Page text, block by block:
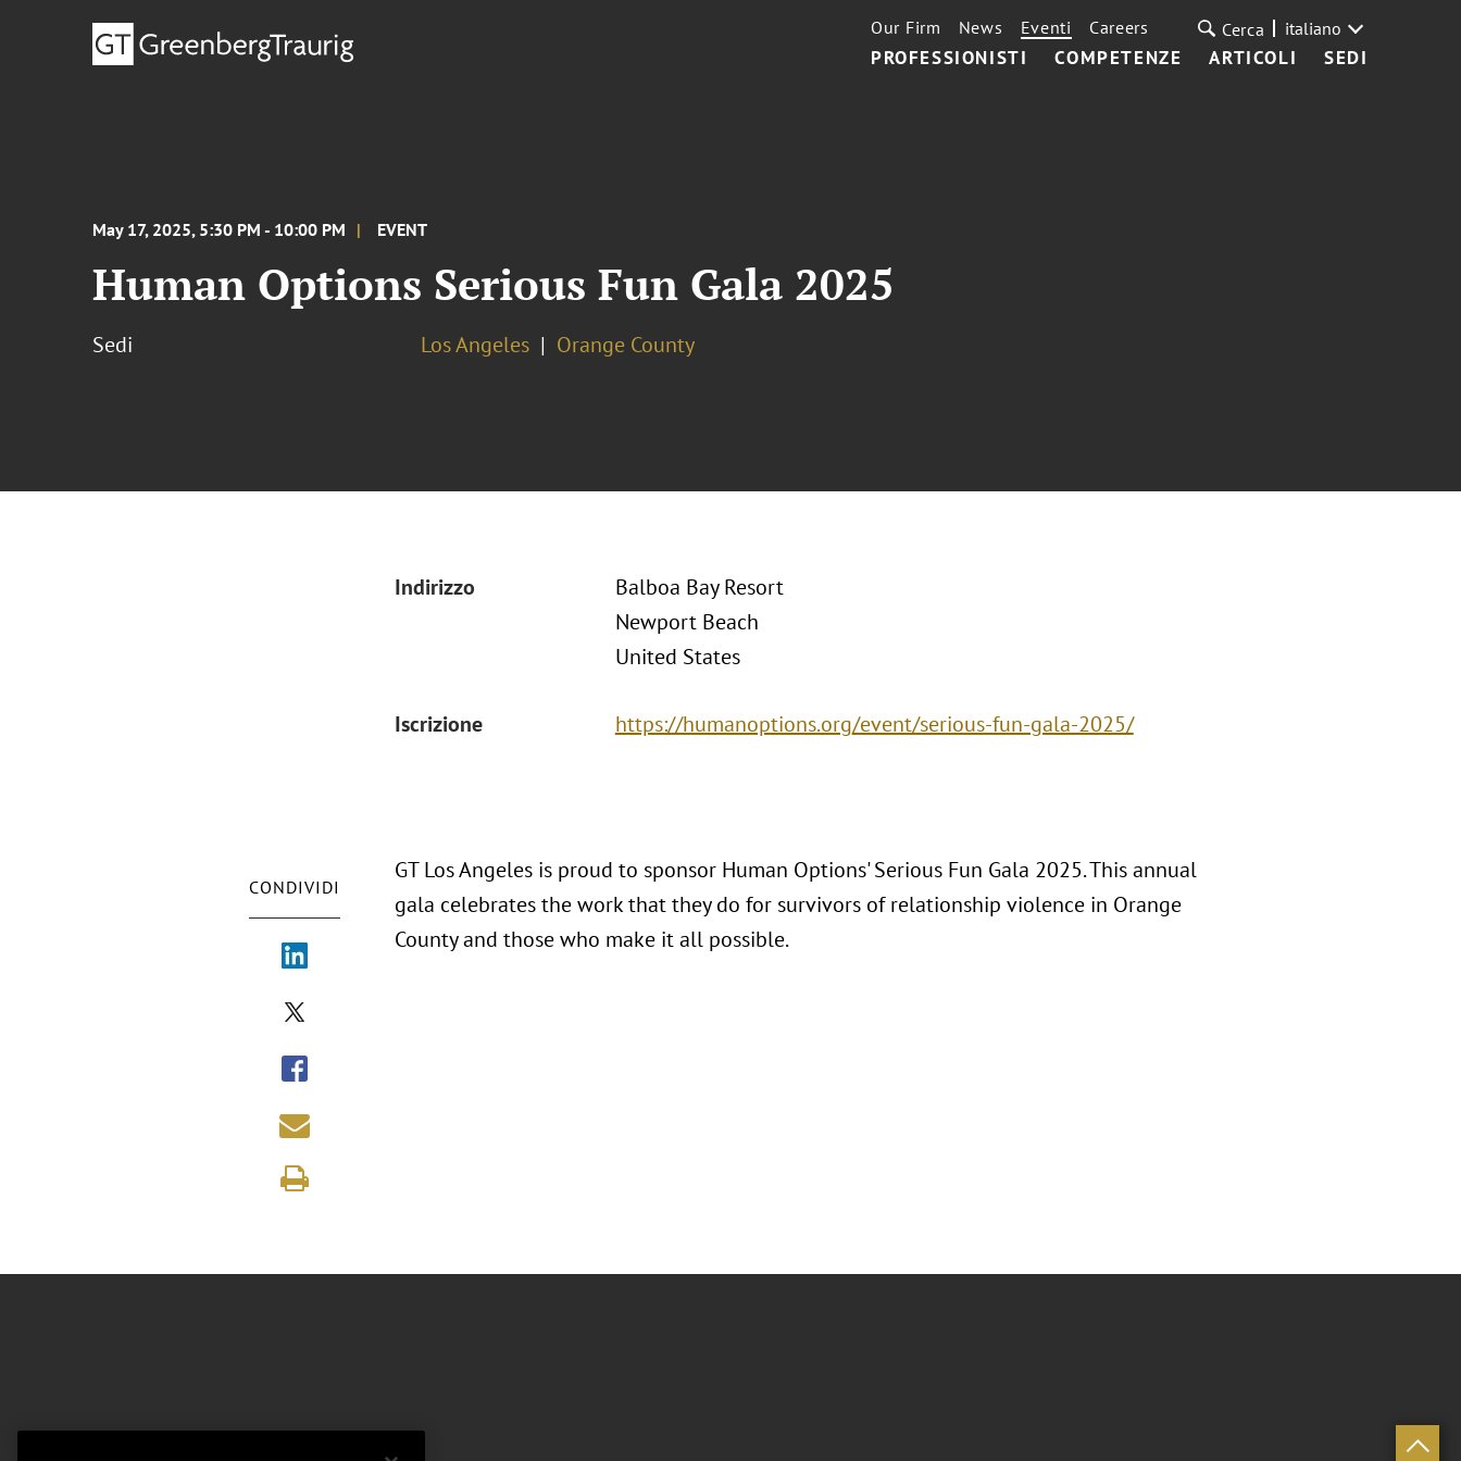
PROFESSIONISTI COMPETENZE ARTICOLI SEDI
Our Firm News Eventi Careers Cerca italiano
May 17, 2025, 5:30 PM - 10:00 PM EVENT
Human Options Serious Fun Gala 2025
Sedi Los Angeles Orange County
Indirizzo
Balboa Bay Resort
Newport Beach
United States
Iscrizione https://humanoptions.org/event/serious-fun-gala-2025/
CONDIVIDI
GT Los Angeles is proud to sponsor Human Options' Serious Fun Gala 2025. This annual
gala celebrates the work that they do for survivors of relationship violence in Orange
County and those who make it all possible.